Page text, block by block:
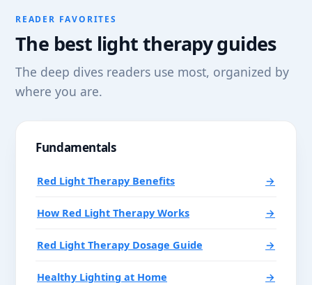
READER FAVORITES
The best light therapy guides
The deep dives readers use most, organized by
where you are.
Fundamentals
Red Light Therapy Benefits →
How Red Light Therapy Works →
Red Light Therapy Dosage Guide →
Healthy Lighting at Home →